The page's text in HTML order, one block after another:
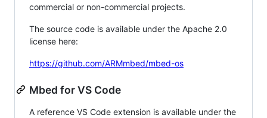
commercial or non-commercial projects.
The source code is available under the Apache 2.0
license here:
https://github.com/ARMmbed/mbed-os
Mbed for VS Code
A reference VS Code extension is available under the